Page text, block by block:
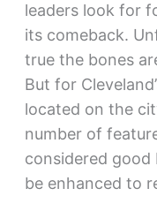
leaders look for
its comeback.
true the bones
But for
located on the
number of
considered good
be enhanced to